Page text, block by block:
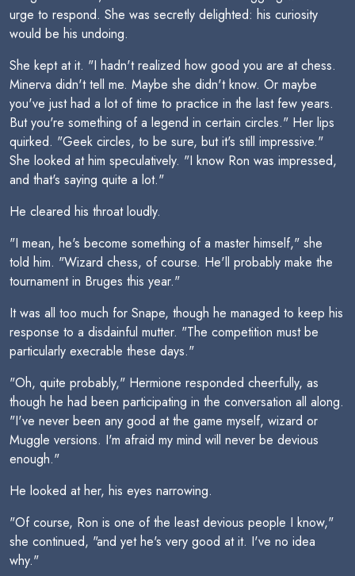
urge to respond. She was secretly delighted: his curiosity
would be his undoing.
She kept at it. "I hadn't realized how good you are at chess.
Minerva didn't tell me. Maybe she didn't know. Or maybe
you've just had a lot of time to practice in the last few years.
But you're something of a legend in certain circles." Her lips
quirked. "Geek circles, to be sure, but it's still impressive."
She looked at him speculatively. "I know Ron was impressed,
and that's saying quite a lot."
He cleared his throat loudly.
"I mean, he's become something of a master himself," she
told him. "Wizard chess, of course. He'll probably make the
tournament in Bruges this year."
It was all too much for Snape, though he managed to keep his
response to a disdainful mutter. "The competition must be
particularly execrable these days."
"Oh, quite probably," Hermione responded cheerfully, as
though he had been participating in the conversation all along.
"I've never been any good at the game myself, wizard or
Muggle versions. I'm afraid my mind will never be devious
enough."
He looked at her, his eyes narrowing.
"Of course, Ron is one of the least devious people I know,"
she continued, "and yet he's very good at it. I've no idea
why."